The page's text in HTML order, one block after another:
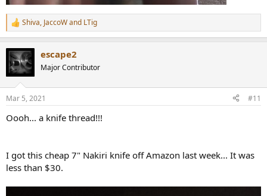
R
e
c
t
i
s
Shiva, JaccoWand LTig
escape2
Major Contributor
Mar 5, 2021 #11
Oooh... a knife thread!!!
I got this cheap 7" Nakiri knife off Amazon last week... It was
less than $30.